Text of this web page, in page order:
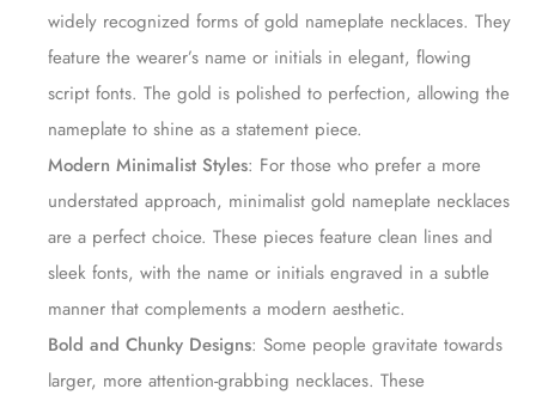
widely recognized forms of gold nameplate necklaces. They
feature the wearer’s name or initials in elegant, flowing
script fonts. The gold is polished to perfection, allowing the
nameplate to shine as a statement piece.
Modern Minimalist Styles: For those who prefer a more
understated approach, minimalist gold nameplate necklaces
are a perfect choice. These pieces feature clean lines and
sleek fonts, with the name or initials engraved in a subtle
manner that complements a modern aesthetic.
Bold and Chunky Designs: Some people gravitate towards
larger, more attention-grabbing necklaces. These